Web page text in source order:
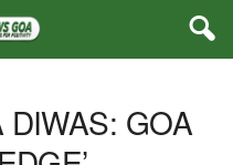
DIWAS: GOA